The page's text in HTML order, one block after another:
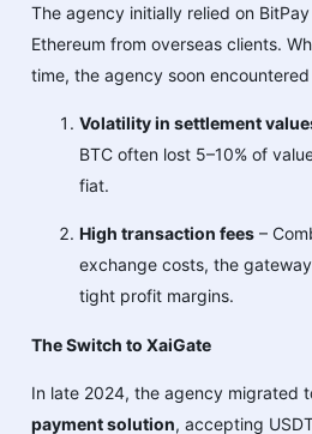
The agency initially relied on
Ethereum from overseas clients.
time, the agency soon
Volatility in settlement
BTC often lost 5–10% of
fiat.
High transaction fees –
exchange costs, the
tight profit margins.
The Switch to XaiGate
In late 2024, the agency migrated
payment solution, accepting